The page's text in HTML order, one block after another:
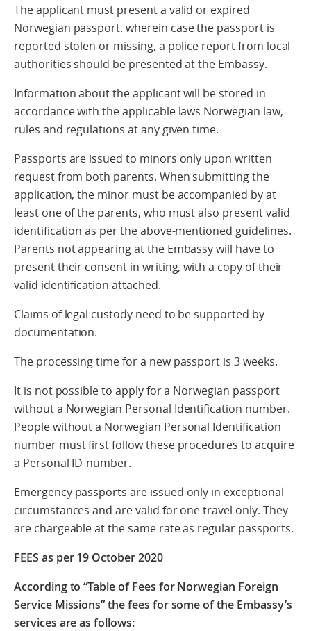
The applicant must present a valid or expired
Norwegian passport. wherein case the passport is
reported stolen or missing, a police report from local
authorities should be presented at the Embassy.
Information about the applicant will be stored in
accordance with the applicable laws Norwegian law,
rules and regulations at any given time.
Passports are issued to minors only upon written
request from both parents. When submitting the
application, the minor must be accompanied by at
least one of the parents, who must also present valid
identification as per the above-mentioned guidelines.
Parents not appearing at the Embassy will have to
present their consent in writing, with a copy of their
valid identification attached.
Claims of legal custody need to be supported by
documentation.
The processing time for a new passport is 3 weeks.
It is not possible to apply for a Norwegian passport
without a Norwegian Personal Identification number.
People without a Norwegian Personal Identification
number must first follow these procedures to acquire
a Personal ID-number.
Emergency passports are issued only in exceptional
circumstances and are valid for one travel only. They
are chargeable at the same rate as regular passports.
FEES as per 19 October 2020
According to “Table of Fees for Norwegian Foreign
Service Missions” the fees for some of the Embassy’s
services are as follows: